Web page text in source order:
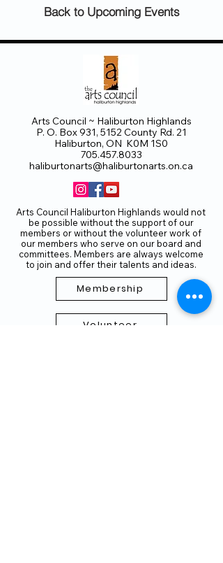
Back to Upcoming Events
Arts Council ~ Haliburton Highlands
P. O. Box 931, 5152 County Rd. 21
Haliburton, ON K0M 1S0
705.457.8033
haliburtonarts@haliburtonarts.on.ca
Arts Council Haliburton Highlands would not
be possible without the support of our
members or without the volunteer work of
our members who serve on our board and
committees. Members are always welcome
to join and offer their talents and ideas.
Membership
Volunteer